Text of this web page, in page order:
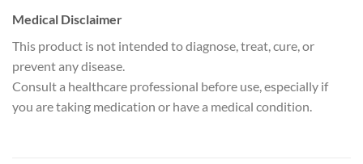
Medical Disclaimer
This product is not intended to diagnose, treat, cure, or
prevent any disease.
Consult a healthcare professional before use, especially if
you are taking medication or have a medical condition.